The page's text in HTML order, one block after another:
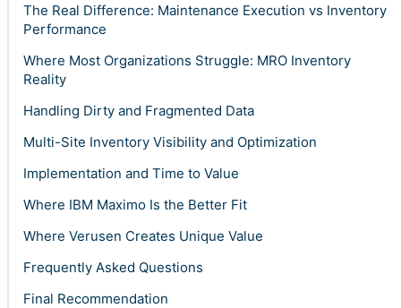
The Real Difference: Maintenance Execution vs Inventory
Performance
Where Most Organizations Struggle: MRO Inventory
Reality
Handling Dirty and Fragmented Data
Multi-Site Inventory Visibility and Optimization
Implementation and Time to Value
Where IBM Maximo Is the Better Fit
Where Verusen Creates Unique Value
Frequently Asked Questions
Final Recommendation